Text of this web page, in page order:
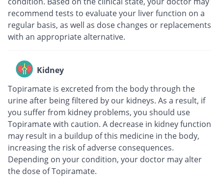
recommend tests to evaluate your liver function on a
regular basis, as well as dose changes or replacements
with an appropriate alternative.
Kidney
Topiramate is excreted from the body through the
urine after being filtered by our kidneys. As a result, if
you suffer from kidney problems, you should use
Topiramate with caution. A decrease in kidney function
may result in a buildup of this medicine in the body,
increasing the risk of adverse consequences.
Depending on your condition, your doctor may alter
the dose of Topiramate.